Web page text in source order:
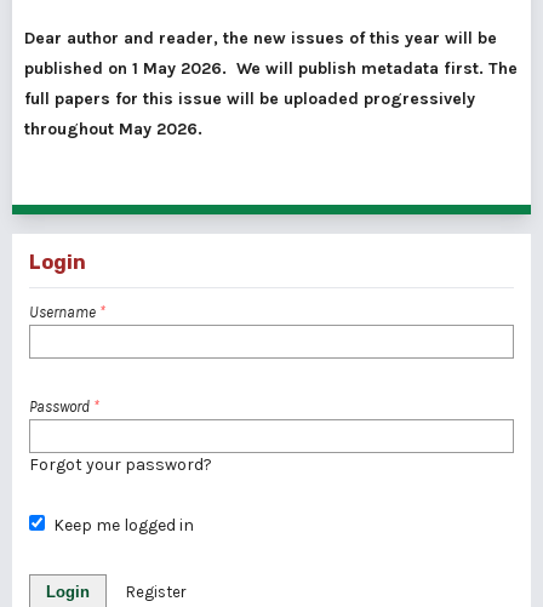
Dear author and reader, the new issues of this year will be
published on 1 May 2026. We will publish metadata first. The
full papers for this issue will be uploaded progressively
throughout May 2026.
Login
Username *
Password *
Forgot your password?
Keep me logged in
Login Register